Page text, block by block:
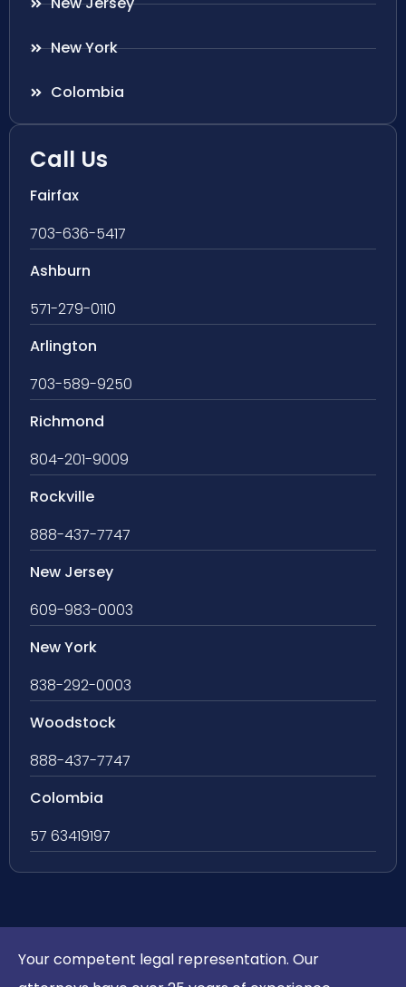
New York
Colombia
Call Us
Fairfax
703-636-5417
Ashburn
571-279-0110
Arlington
703-589-9250
Richmond
804-201-9009
Rockville
888-437-7747
New Jersey
609-983-0003
New York
838-292-0003
Woodstock
888-437-7747
Colombia
57 63419197
Your competent legal representation. Our